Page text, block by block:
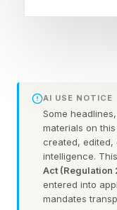
reactivate the
continue with an
Can I
AI USE NOTICE
Some
materials on
created, edited,
intelligence.
Act
entered into
mandates